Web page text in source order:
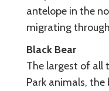
antelope in the
migrating
Black Bear
The largest of all
Park animals,